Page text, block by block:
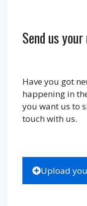
Send us
Have you got
happening in
you want us to
touch with us.
Upload